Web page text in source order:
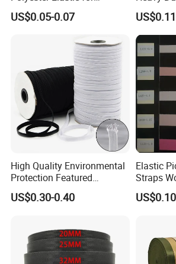
Garment Clothing
Accessories
US$0.05-0.07
Tubular
Webbing
High Quality Environmental
Protection Featured
Products Elastic Edging
Tape for Clothes
US$0.30-0.40
Elastic
Straps
Shinny
Bottom